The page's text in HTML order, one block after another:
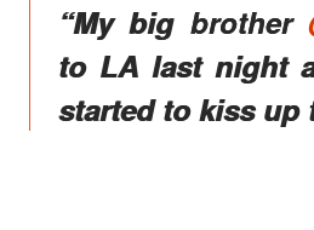
“My big brother
to LA last night
started to kiss up